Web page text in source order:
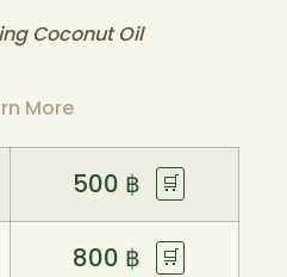
Coconut Oil
More
500 ฿ 🛒
800 ฿ 🛒